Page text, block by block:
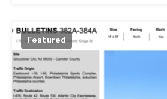
Featured